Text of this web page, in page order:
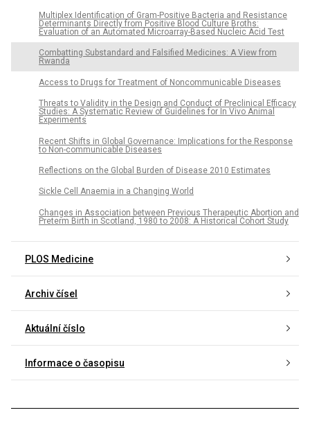
Multiplex Identification of Gram-Positive Bacteria and Resistance
Determinants Directly from Positive Blood Culture Broths:
Evaluation of an Automated Microarray-Based Nucleic Acid Test
Combatting Substandard and Falsified Medicines: A View from
Rwanda
Access to Drugs for Treatment of Noncommunicable Diseases
Threats to Validity in the Design and Conduct of Preclinical Efficacy
Studies: A Systematic Review of Guidelines for In Vivo Animal
Experiments
Recent Shifts in Global Governance: Implications for the Response
to Non-communicable Diseases
Reflections on the Global Burden of Disease 2010 Estimates
Sickle Cell Anaemia in a Changing World
Changes in Association between Previous Therapeutic Abortion and
Preterm Birth in Scotland, 1980 to 2008: A Historical Cohort Study
PLOS Medicine
Archiv čísel
Aktuální číslo
Informace o časopisu